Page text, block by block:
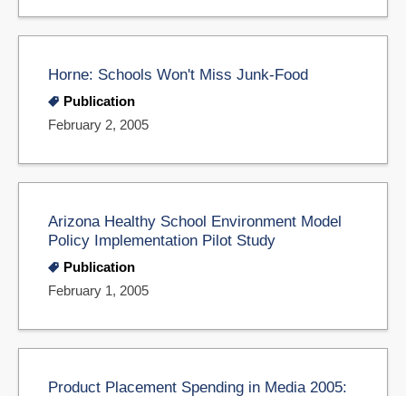
Horne: Schools Won't Miss Junk-Food
Publication
February 2, 2005
Arizona Healthy School Environment Model
Policy Implementation Pilot Study
Publication
February 1, 2005
Product Placement Spending in Media 2005: